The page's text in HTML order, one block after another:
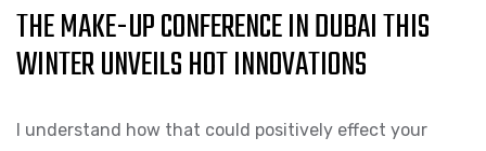
THE MAKE-UP CONFERENCE IN DUBAI THIS
WINTER UNVEILS HOT INNOVATIONS
I understand how that could positively effect your